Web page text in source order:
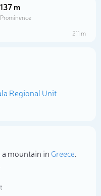
137 m
Prominence
211 m
Regional Unit
mountain in Greece.